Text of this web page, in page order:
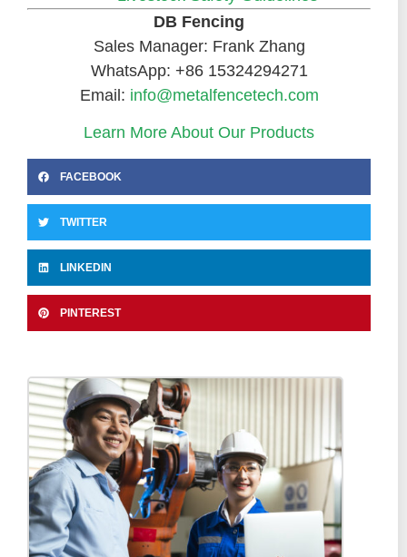
DB Fencing
Sales Manager: Frank Zhang
WhatsApp: +86 15324294271
Email: info@metalfencetech.com
Learn More About Our Products
FACEBOOK
TWITTER
LINKEDIN
PINTEREST